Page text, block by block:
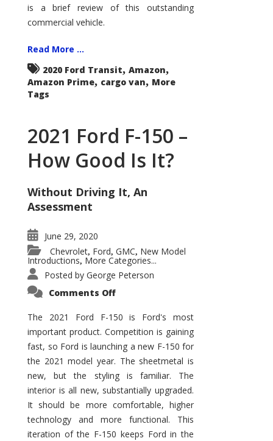
is a brief review of this outstanding
commercial vehicle.
Read More ...
2020 Ford Transit, Amazon,
Amazon Prime, cargo van, More
Tags
2021 Ford F-150 –
How Good Is It?
Without Driving It, An
Assessment
June 29, 2020
Chevrolet, Ford, GMC, New Model
Introductions, More Categories...
Posted by George Peterson
Comments Offon
F-
150
–
How
Good
Is
It?
The 2021 Ford F-150 is Ford's most
important product. Competition is gaining
fast, so Ford is launching a new F-150 for
the 2021 model year. The sheetmetal is
new, but the styling is familiar. The
interior is all new, substantially upgraded.
It should be more comfortable, higher
technology and more functional. This
iteration of the F-150 keeps Ford in the